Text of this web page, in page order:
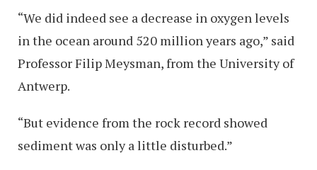
“We did indeed see a decrease in oxygen levels
in the ocean around 520 million years ago,” said
Professor Filip Meysman, from the University of
Antwerp.
“But evidence from the rock record showed
sediment was only a little disturbed.”